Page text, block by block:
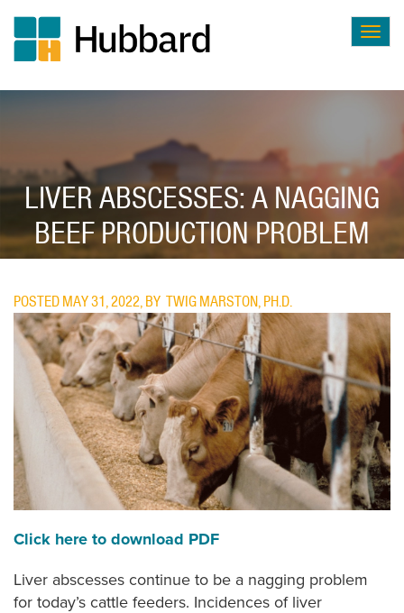
LIVER ABSCESSES: A NAGGING
BEEF PRODUCTION PROBLEM
POSTED MAY 31, 2022, BY TWIG MARSTON, PH.D.
Click here to download PDF
Liver abscesses continue to be a nagging problem
for today’s cattle feeders. Incidences of liver